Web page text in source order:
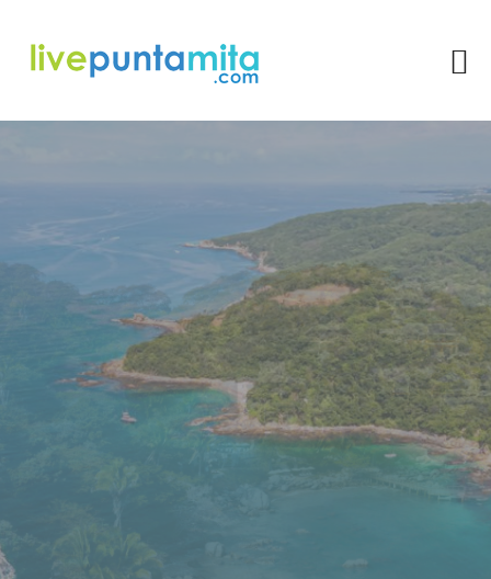
The 5 Best Hiking Routes
In Punta De Mita For
Nature Lovers
Rocio Gonzalez
Punta Mita is a beautiful peninsula located on the Pacific coast
of Mexico. The area is renowned for its pristine beaches, luxury